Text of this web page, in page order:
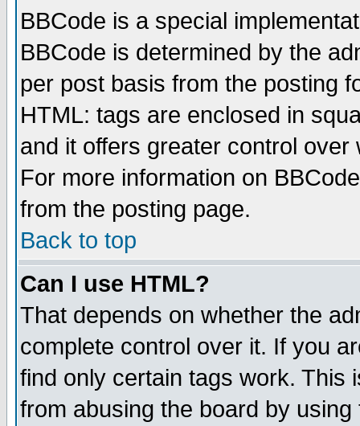
BBCode is a special
BBCode is determined by the
per post basis from the posting
HTML: tags are enclosed in
and it offers greater control
For more information on
from the posting page.
Back to top
Can I use HTML?
That depends on whether the
complete control over it. If you
find only certain tags work. This
from abusing the board by